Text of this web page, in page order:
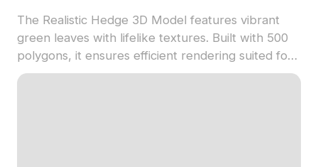
The Realistic Hedge 3D Model features vibrant
green leaves with lifelike textures. Built with 500
polygons, it ensures efficient rendering suited for
landscape design, gaming, and architectural